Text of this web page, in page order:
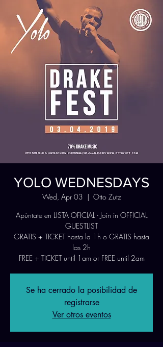
YOLO WEDNESDAYS
Wed, Apr 03
  |
Otto Zutz
Apúntate en LISTA OFICIAL - Join in OFFICIAL
GUESTLIST
GRATIS + TICKET hasta la 1h o GRATIS hasta
las 2h
FREE + TICKET until 1am or FREE until 2am
Se ha cerrado la posibilidad de
registrarse
Ver otros eventos